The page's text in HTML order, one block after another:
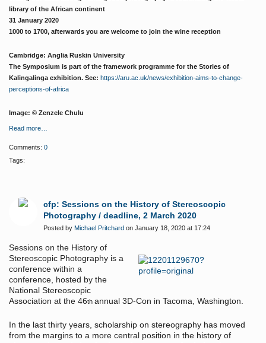
library of the African continent
31 January 2020
1000 to 1700, afterwards you are welcome to join the wine reception
Cambridge: Anglia Ruskin University
The Symposium is part of the framework programme for the Stories of
Kalingalinga exhibition. See: https://aru.ac.uk/news/exhibition-aims-to-change-
perceptions-of-africa
Image: © Zenzele Chulu
Read more…
Comments: 0
Tags:
cfp: Sessions on the History of Stereoscopic
Photography / deadline, 2 March 2020
Posted by Michael Pritchard on January 18, 2020 at 17:24
Sessions on the History of
Stereoscopic Photography is a
conference within a
conference, hosted by the
National Stereoscopic
Association at the 46th annual 3D-Con in Tacoma, Washington.
In the last thirty years, scholarship on stereography has moved
from the margins to a more central position in the history of